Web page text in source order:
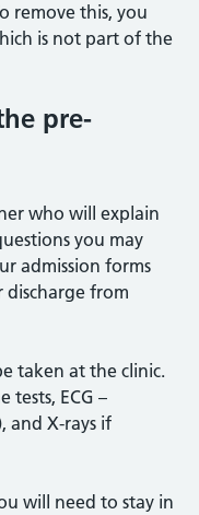
remove this, you
is not part of the
pre-
who will explain
you may
admission forms
discharge from
taken at the clinic.
tests, ECG –
and X-rays if
will need to stay in